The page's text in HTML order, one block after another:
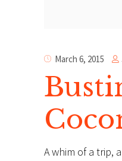
March 6, 2015
A whim of a trip,